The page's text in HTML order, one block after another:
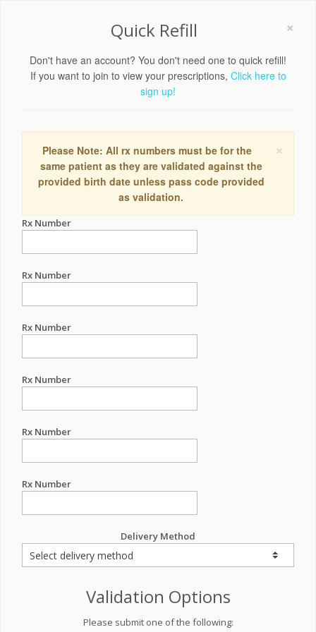
×
Quick Refill
Don't have an account? You don't need one to quick refill!
If you want to join to view your prescriptions, Click here to
sign up!
×
Please Note: All rx numbers must be for the
same patient as they are validated against the
provided birth date unless pass code provided
as validation.
Rx Number
Rx Number
Rx Number
Rx Number
Rx Number
Rx Number
Delivery Method
Validation Options
Please submit one of the following: